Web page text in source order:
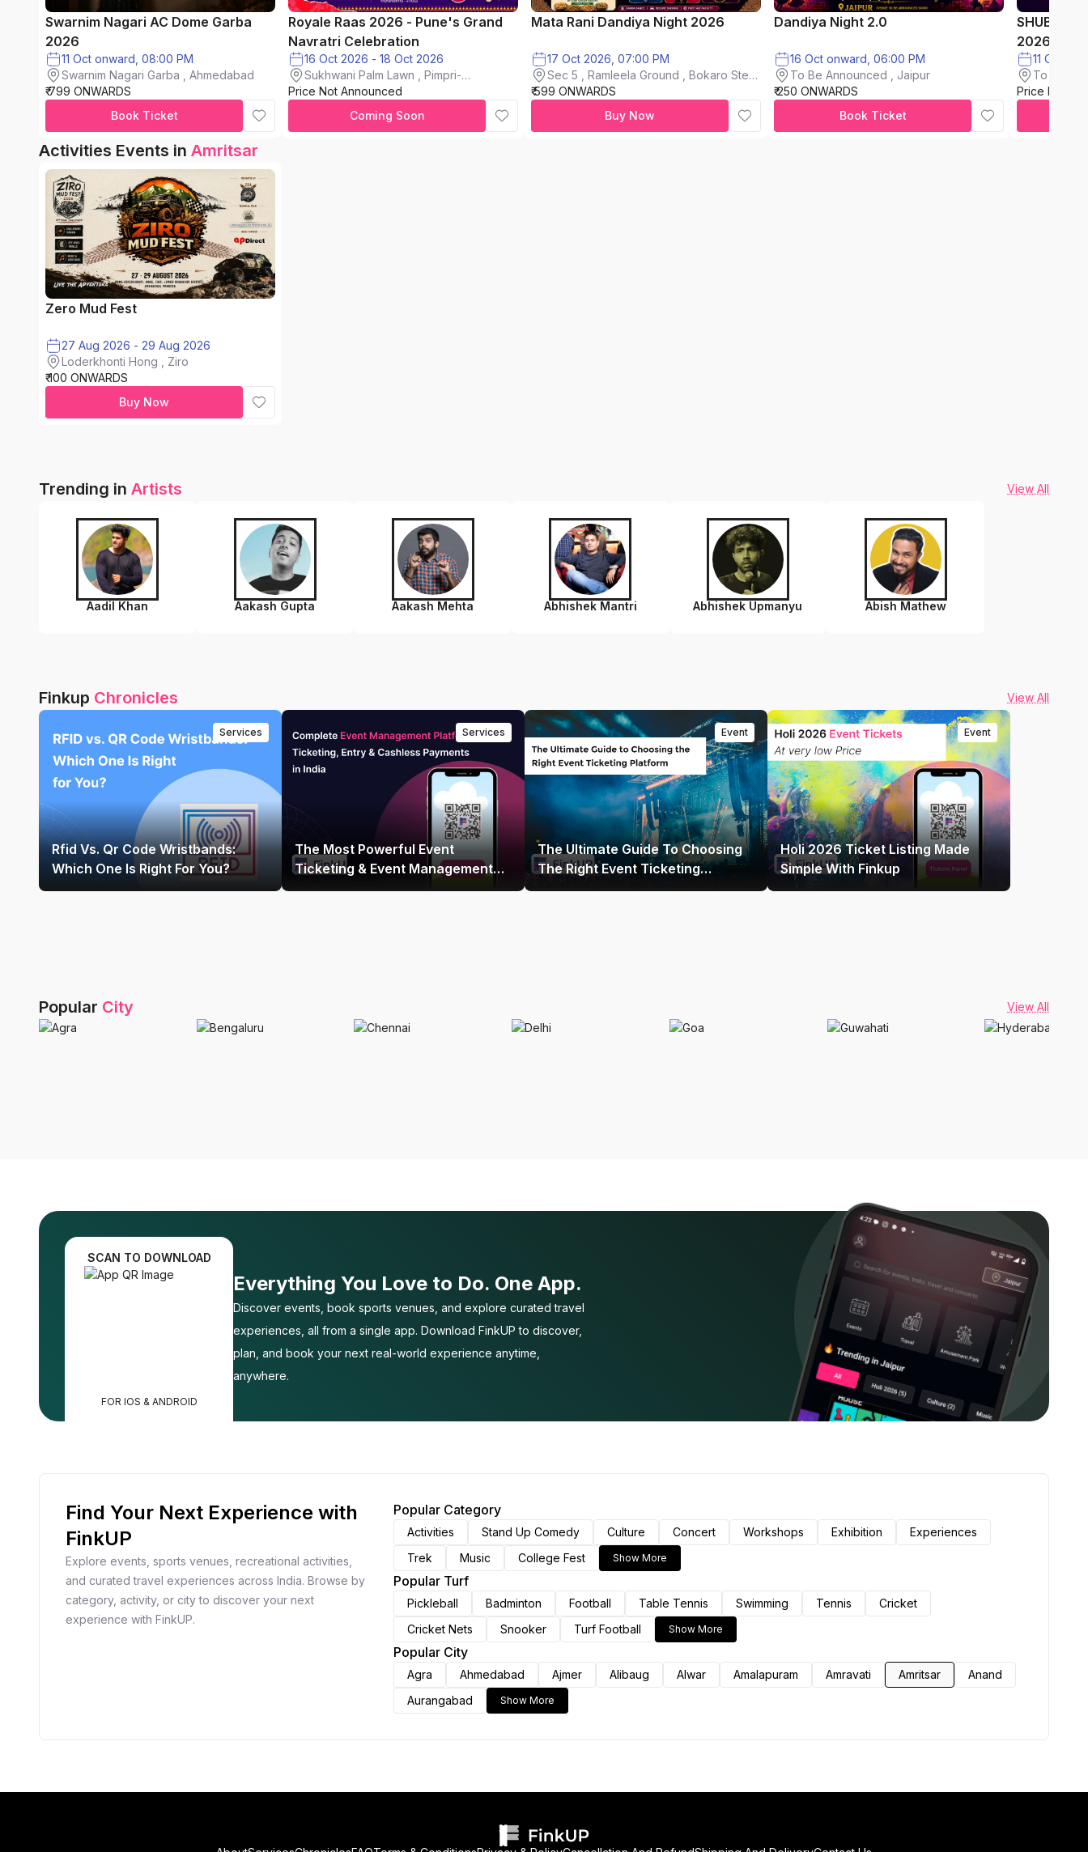
Swarnim Nagari AC Dome Garba
2026
11 Oct onward, 08:00 PM
Swarnim Nagari Garba , Ahmedabad
₹ 799 ONWARDS
Book Ticket
Royale Raas 2026 - Pune's Grand
Navratri Celebration
16 Oct 2026 - 18 Oct 2026
Sukhwani Palm Lawn , Pimpri-
chinchwad
Price Not Announced
Coming Soon
Mata Rani Dandiya Night 2026
17 Oct 2026, 07:00 PM
Sec 5 , Ramleela Ground , Bokaro Steel
City
₹ 599 ONWARDS
Buy Now
Dandiya Night 2.0
16 Oct onward, 06:00 PM
To Be Announced , Jaipur
₹ 250 ONWARDS
Book Ticket
SHUBH
2026
11 Oct
To Be
Price Not
Activities Events in Amritsar
Zero Mud Fest
27 Aug 2026 - 29 Aug 2026
Loderkhonti Hong , Ziro
₹ 100 ONWARDS
Buy Now
Trending in Artists View All
Aadil Khan Aakash Gupta Aakash Mehta Abhishek Mantri Abhishek Upmanyu Abish Mathew
Finkup Chronicles View All
Services
Rfid Vs. Qr Code Wristbands:
Which One Is Right For You?
Services
The Most Powerful Event
Ticketing & Event Management
Platform In India
Event
The Ultimate Guide To Choosing
The Right Event Ticketing
Platform
Event
Holi 2026 Ticket Listing Made
Simple With Finkup
Popular City View All
SCAN TO DOWNLOAD
FOR IOS & ANDROID
Everything You Love to Do. One App.
Discover events, book sports venues, and explore curated travel
experiences, all from a single app. Download FinkUP to discover,
plan, and book your next real-world experience anytime,
anywhere.
Find Your Next Experience with
FinkUP
Explore events, sports venues, recreational activities,
and curated travel experiences across India. Browse by
category, activity, or city to discover your next
experience with FinkUP.
Popular Category
Activities Stand Up Comedy Culture Concert Workshops Exhibition
Experiences
Trek
Music College Fest Show More
Popular Turf
Pickleball Badminton Football Table Tennis Swimming Tennis
Cricket
Cricket Nets
Snooker Turf Football Show More
Popular City
Agra Ahmedabad Ajmer Alibaug Alwar Amalapuram Amravati Amritsar
Anand
Aurangabad
Show More